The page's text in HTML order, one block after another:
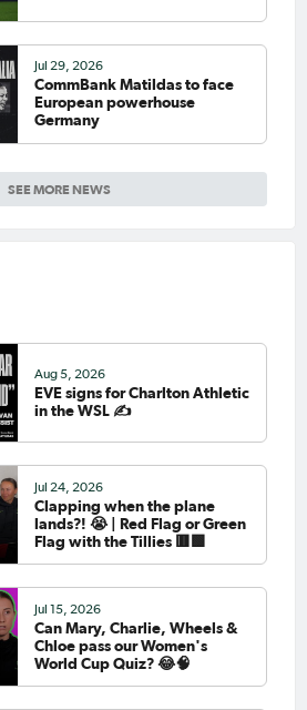
SEE MORE NEWS
Jul 29, 2026
CommBank Matildas to face
European powerhouse
Germany
Aug 5, 2026
EVE signs for Charlton Athletic
in the WSL ✍️
Jul 24, 2026
Clapping when the plane
lands?! 😭 | Red Flag or Green
Flag with the Tillies 🟥🟩
Jul 15, 2026
Can Mary, Charlie, Wheels &
Chloe pass our Women's
World Cup Quiz? 😂🧠